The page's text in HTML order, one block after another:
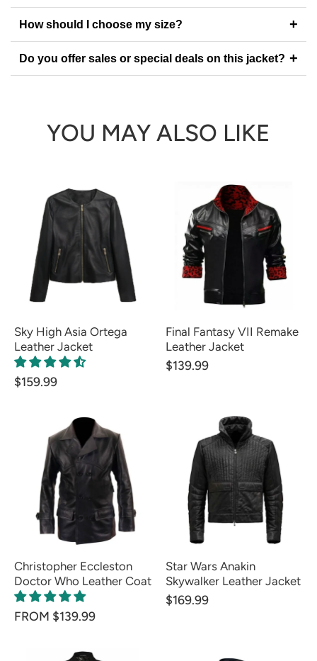
How should I choose my size? +
Do you offer sales or special deals on this jacket? +
YOU MAY ALSO LIKE
Sky High Asia Ortega
Leather Jacket
$159.99
Final Fantasy VII Remake
Leather Jacket
$139.99
Christopher Eccleston
Doctor Who Leather Coat
FROM $139.99
Star Wars Anakin
Skywalker Leather Jacket
$169.99